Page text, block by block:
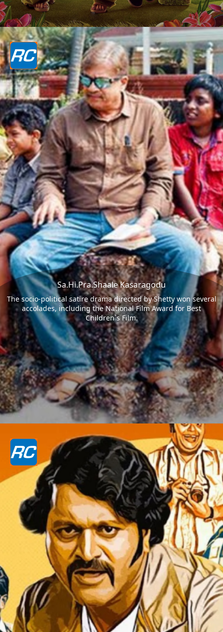
Sa.Hi.Pra.Shaale Kasaragodu
The socio-political satire drama directed by Shetty won several
accolades, including the National Film Award for Best
Children`s Film.